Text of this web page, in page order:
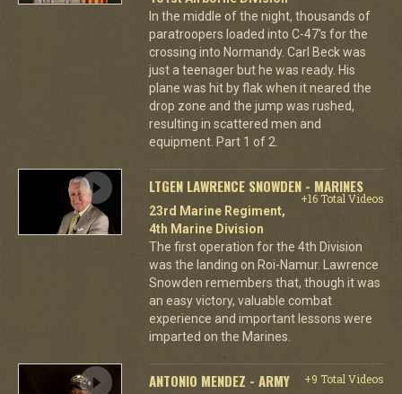
In the middle of the night, thousands of
paratroopers loaded into C-47's for the
crossing into Normandy. Carl Beck was
just a teenager but he was ready. His
plane was hit by flak when it neared the
drop zone and the jump was rushed,
resulting in scattered men and
equipment. Part 1 of 2.
LTGEN LAWRENCE SNOWDEN - MARINES
+16 Total Videos
23rd Marine Regiment,
4th Marine Division
The first operation for the 4th Division
was the landing on Roi-Namur. Lawrence
Snowden remembers that, though it was
an easy victory, valuable combat
experience and important lessons were
imparted on the Marines.
ANTONIO MENDEZ - ARMY
+9 Total Videos